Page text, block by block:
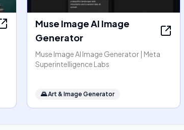
Muse Image AI Image
Generator
Muse Image AI Image Generator | Meta
Superintelligence Labs
🌄Art & Image Generator